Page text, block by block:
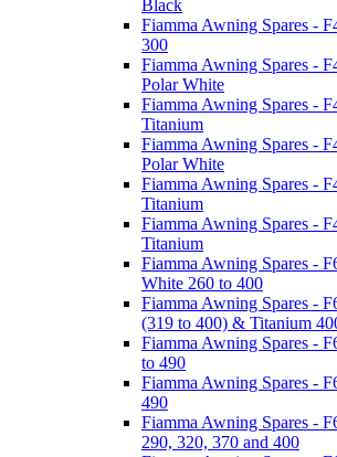
Black
Fiamma Awning Spares -
300
Fiamma Awning Spares -
Polar White
Fiamma Awning Spares -
Titanium
Fiamma Awning Spares -
Polar White
Fiamma Awning Spares -
Titanium
Fiamma Awning Spares -
Titanium
Fiamma Awning Spares -
White 260 to 400
Fiamma Awning Spares -
(319 to 400) & Titanium
Fiamma Awning Spares -
to 490
Fiamma Awning Spares -
490
Fiamma Awning Spares -
290, 320, 370 and 400